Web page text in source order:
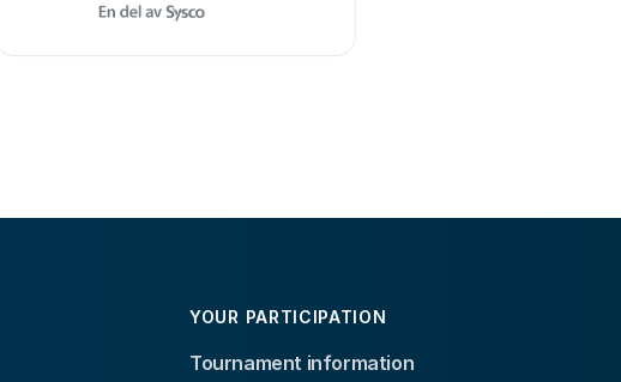
YOUR PARTICIPATION
Tournament information